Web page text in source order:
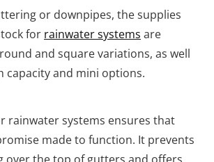
or downpipes, the supplies
for rainwater systems are
and square variations, as well
capacity and mini options.
rainwater systems ensures that
made to function. It prevents